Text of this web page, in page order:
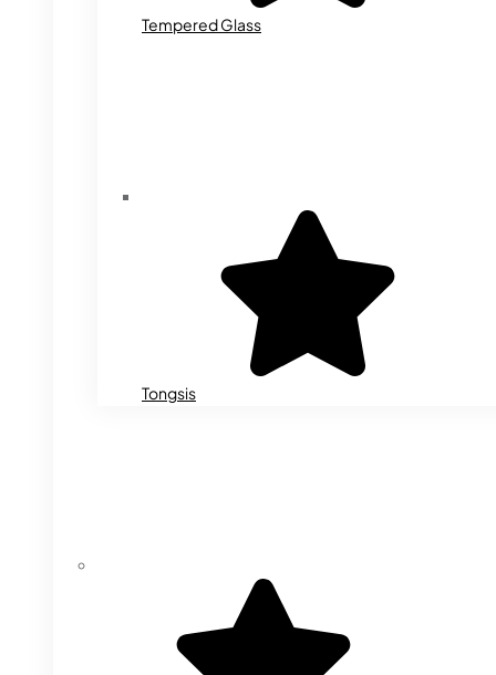
Tempered Glass
Tongsis